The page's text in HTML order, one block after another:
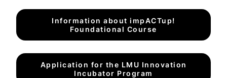
Information about impACTup!
Foundational Course
Application for the LMU Innovation
Incubator Program